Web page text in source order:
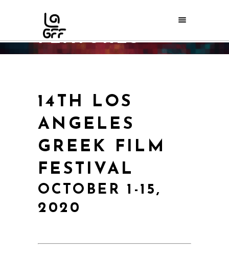
FEATURES
14TH LOS
ANGELES
GREEK FILM
FESTIVAL
OCTOBER 1-15,
2020